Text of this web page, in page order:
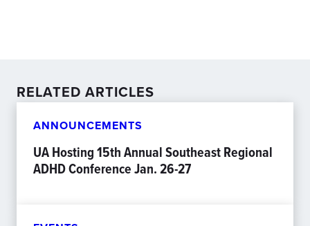
RELATED ARTICLES
ANNOUNCEMENTS
UA Hosting 15th Annual Southeast Regional
ADHD Conference Jan. 26-27